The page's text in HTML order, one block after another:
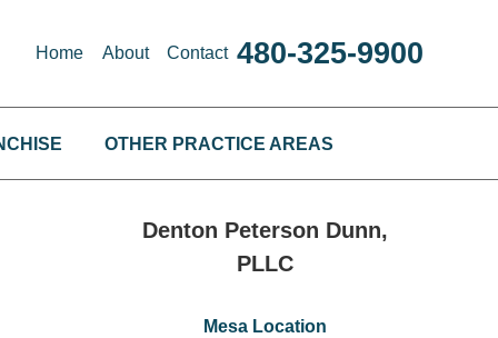
Home About Contact 480-325-9900
OTHER PRACTICE AREAS
Denton Peterson Dunn,
PLLC
Mesa Location